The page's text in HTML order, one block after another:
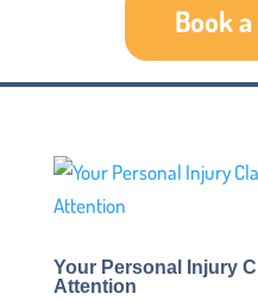
Book
Your Personal Injury
Attention